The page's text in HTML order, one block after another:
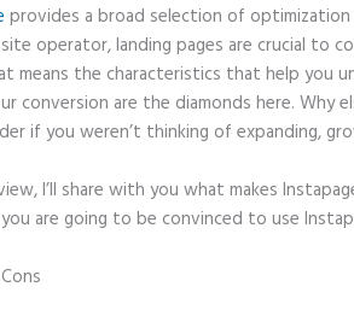
provides a broad selection of optimization
operator, landing pages are crucial to
means the characteristics that help you
conversion are the diamonds here. Why
if you weren’t thinking of expanding,
I’ll share with you what makes
are going to be convinced to use